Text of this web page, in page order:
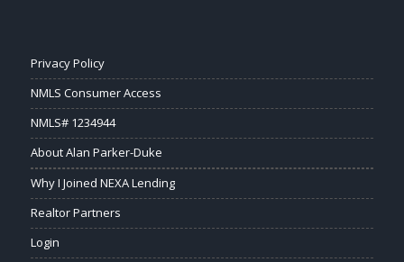
Privacy Policy
NMLS Consumer Access
NMLS# 1234944
About Alan Parker-Duke
Why I Joined NEXA Lending
Realtor Partners
Login